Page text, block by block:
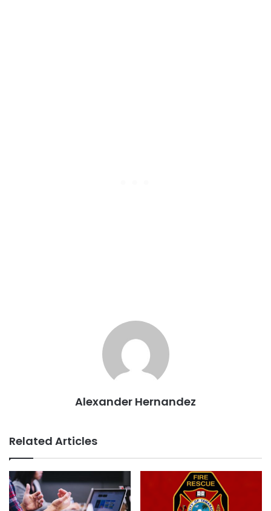
Alexander Hernandez
Related Articles